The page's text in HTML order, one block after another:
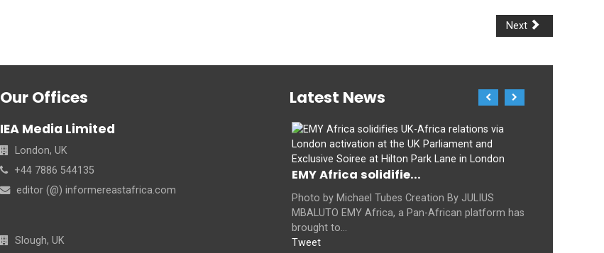
Next
Our Offices
IEA Media Limited
London, UK
+44 7886 544135
editor (@) informereastafrica.com
Slough, UK
Latest News
EMY Africa solidifie...
Photo by Michael Tubes Creation By JULIUS
MBALUTO EMY Africa, a Pan-African platform has
brought to...
Tweet